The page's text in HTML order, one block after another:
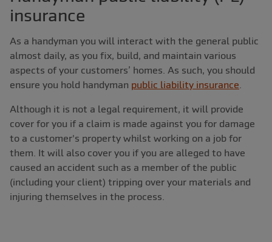
insurance
As a handyman you will interact with the general public
almost daily, as you fix, build, and maintain various
aspects of your customers’ homes. As such, you should
ensure you hold handyman public liability insurance
Although it is not a legal requirement, it will provide
cover for you if a claim is made against you for damage
to a customer's property whilst working on a job for
them. It will also cover you if you are alleged to have
caused an accident such as a member of the public
(including your client) tripping over your materials and
injuring themselves in the process.